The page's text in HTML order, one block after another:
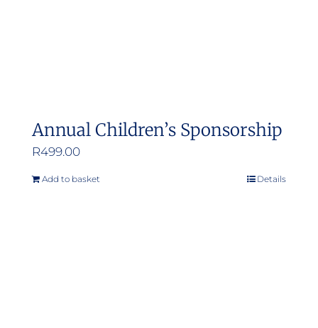
Annual Children’s Sponsorship
R499.00
Add to basket Details